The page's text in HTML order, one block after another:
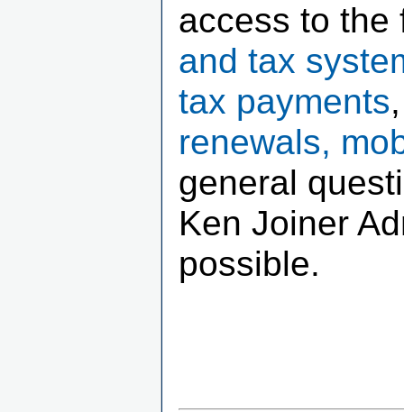
access to
and tax
tax payments
renewals,
general
Ken Joiner
possible.